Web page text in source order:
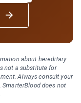
about hereditary
not a substitute for
Always consult your
does not